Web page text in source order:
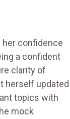
her confidence
a confident
clarity of
herself updated
topics with
mock